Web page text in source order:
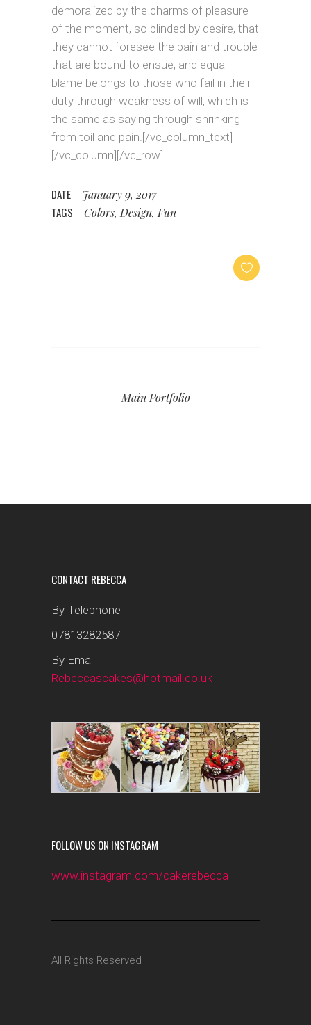
demoralized by the charms of pleasure
of the moment, so blinded by desire, that
they cannot foresee the pain and trouble
that are bound to ensue; and equal
blame belongs to those who fail in their
duty through weakness of will, which is
the same as saying through shrinking
from toil and pain.[/vc_column_text]
[/vc_column][/vc_row]
DATE January 9, 2017
TAGS Colors, Design, Fun
Main Portfolio
CONTACT REBECCA
By Telephone
07813282587
By Email
Rebeccascakes@hotmail.co.uk
FOLLOW US ON INSTAGRAM
www.instagram.com/cakerebecca
All Rights Reserved